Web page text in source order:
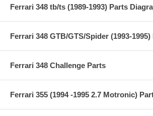
Ferrari 348 tb/ts (1989-1993) Parts
Ferrari 348 GTB/GTS/Spider (1993-
Ferrari 348 Challenge Parts
Ferrari 355 (1994 -1995 2.7 Motronic)